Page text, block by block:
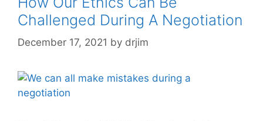
Challenged During A Negotiation
December 17, 2021 by drjim